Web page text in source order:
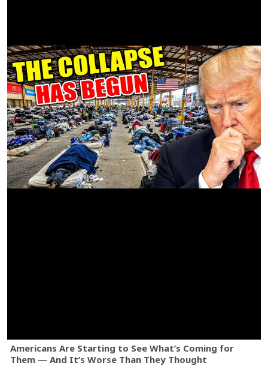
Americans Are Starting to See What’s Coming for
Them — And It’s Worse Than They Thought